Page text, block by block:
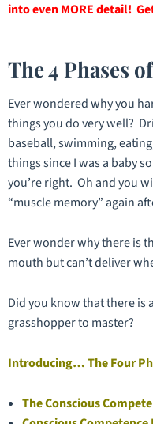
into even MORE detail!
The 4 Phases
Ever wondered why you
things you do very well?
baseball, swimming,
things since I was a baby
you’re right. Oh and you
“muscle memory” again
Ever wonder why there is
mouth but can’t deliver
Did you know that there is
grasshopper to master?
Introducing… The Four
The Conscious